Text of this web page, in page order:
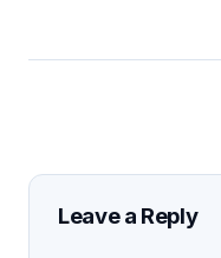
Leave a Reply